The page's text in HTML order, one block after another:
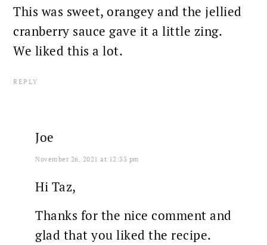
This was sweet, orangey and the jellied
cranberry sauce gave it a little zing.
We liked this a lot.
REPLY
Joe
November 26, 2021 at 12:33 pm
Hi Taz,
Thanks for the nice comment and
glad that you liked the recipe.